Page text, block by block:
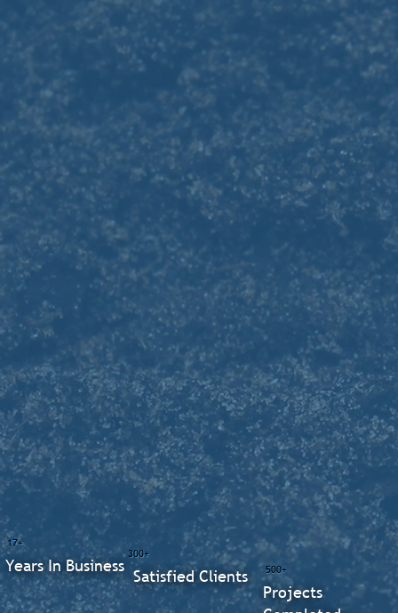
500+
Projects
300+
Satisfied Clients
17+
Years In Business